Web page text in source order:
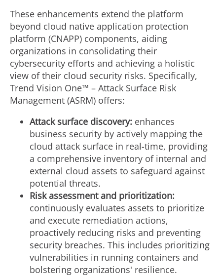
These enhancements extend the platform
beyond cloud native application protection
platform (CNAPP) components, aiding
organizations in consolidating their
cybersecurity efforts and achieving a holistic
view of their cloud security risks. Specifically,
Trend Vision One™ – Attack Surface Risk
Management (ASRM) offers:
Attack surface discovery: enhances
business security by actively mapping the
cloud attack surface in real-time, providing
a comprehensive inventory of internal and
external cloud assets to safeguard against
potential threats.
Risk assessment and prioritization:
continuously evaluates assets to prioritize
and execute remediation actions,
proactively reducing risks and preventing
security breaches. This includes prioritizing
vulnerabilities in running containers and
bolstering organizations' resilience.